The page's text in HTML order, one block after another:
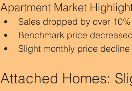
Apartment Market
Sales dropped by over
Benchmark price
Slight monthly price
Attached Homes: